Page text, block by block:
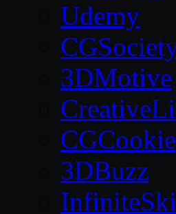
Udemy
3DMotive
CGCookie
3DBuzz